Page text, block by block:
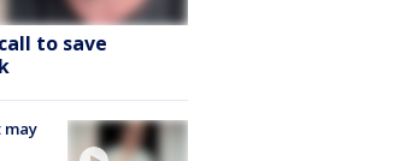
to save
may